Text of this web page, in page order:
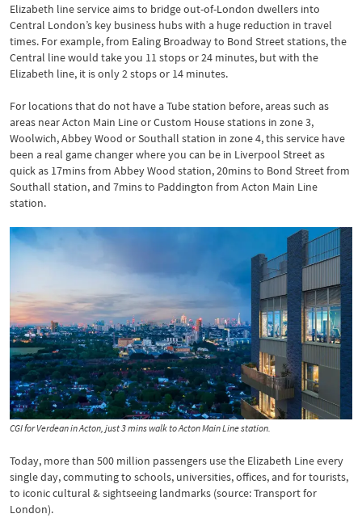
Elizabeth line service aims to bridge out-of-London dwellers into
Central London’s key business hubs with a huge reduction in travel
times. For example, from Ealing Broadway to Bond Street stations, the
Central line would take you 11 stops or 24 minutes, but with the
Elizabeth line, it is only 2 stops or 14 minutes.
For locations that do not have a Tube station before, areas such as
areas near Acton Main Line or Custom House stations in zone 3,
Woolwich, Abbey Wood or Southall station in zone 4, this service have
been a real game changer where you can be in Liverpool Street as
quick as 17mins from Abbey Wood station, 20mins to Bond Street from
Southall station, and 7mins to Paddington from Acton Main Line
station.
CGI for Verdean in Acton, just 3 mins walk to Acton Main Line station.
Today, more than 500 million passengers use the Elizabeth Line every
single day, commuting to schools, universities, offices, and for tourists,
to iconic cultural & sightseeing landmarks (source: Transport for
London).